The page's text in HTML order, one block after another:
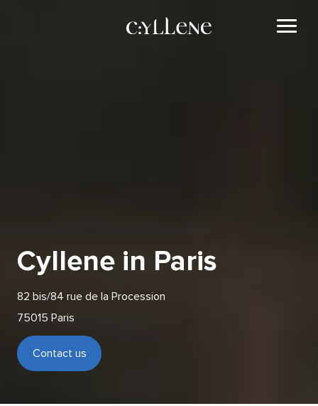
Cyllene in Paris
82 bis/84 rue de la Procession
75015 Paris
Contact us